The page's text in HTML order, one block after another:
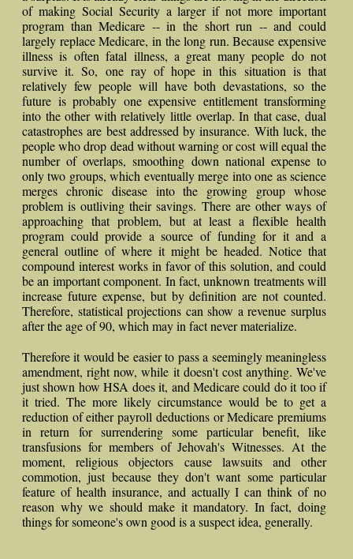
of making Social Security a larger if not more important
program than Medicare -- in the short run -- and could
largely replace Medicare, in the long run. Because expensive
illness is often fatal illness, a great many people do not
survive it. So, one ray of hope in this situation is that
relatively few people will have both devastations, so the
future is probably one expensive entitlement transforming
into the other with relatively little overlap. In that case, dual
catastrophes are best addressed by insurance. With luck, the
people who drop dead without warning or cost will equal the
number of overlaps, smoothing down national expense to
only two groups, which eventually merge into one as science
merges chronic disease into the growing group whose
problem is outliving their savings. There are other ways of
approaching that problem, but at least a flexible health
program could provide a source of funding for it and a
general outline of where it might be headed. Notice that
compound interest works in favor of this solution, and could
be an important component. In fact, unknown treatments will
increase future expense, but by definition are not counted.
Therefore, statistical projections can show a revenue surplus
after the age of 90, which may in fact never materialize.
Therefore it would be easier to pass a seemingly meaningless
amendment, right now, while it doesn't cost anything. We've
just shown how HSA does it, and Medicare could do it too if
it tried. The more likely circumstance would be to get a
reduction of either payroll deductions or Medicare premiums
in return for surrendering some particular benefit, like
transfusions for members of Jehovah's Witnesses. At the
moment, religious objectors cause lawsuits and other
commotion, just because they don't want some particular
feature of health insurance, and actually I can think of no
reason why we should make it mandatory. In fact, doing
things for someone's own good is a suspect idea, generally.